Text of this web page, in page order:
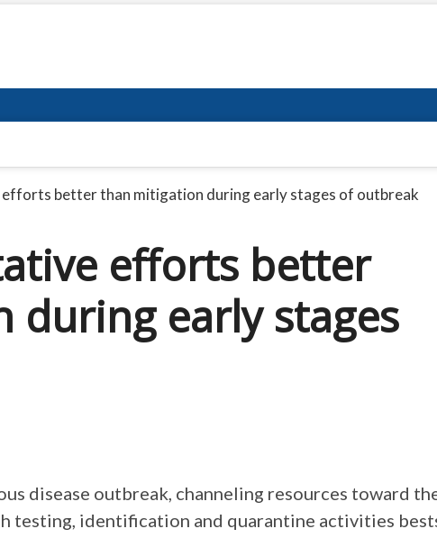
better than mitigation during early stages of outbreak
efforts better
early stages
disease outbreak, channeling resources toward
testing, identification and quarantine activities